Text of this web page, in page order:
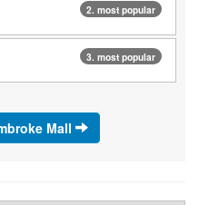
2. most popular
3. most popular
Mall